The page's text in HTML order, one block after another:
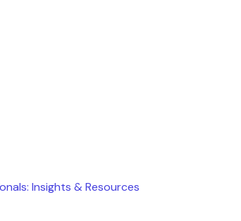
Insights & Resources